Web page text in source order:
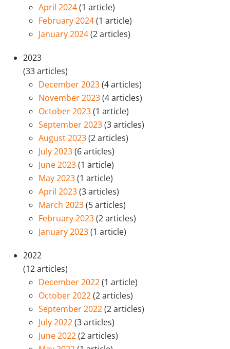
April 2024(1 article)
February 2024(1 article)
January 2024(2 articles)
2023
(33 articles)
December 2023(4 articles)
November 2023(4 articles)
October 2023(1 article)
September 2023(3 articles)
August 2023(2 articles)
July 2023(6 articles)
June 2023(1 article)
May 2023(1 article)
April 2023(3 articles)
March 2023(5 articles)
February 2023(2 articles)
January 2023(1 article)
2022
(12 articles)
December 2022(1 article)
October 2022(2 articles)
September 2022(2 articles)
July 2022(3 articles)
June 2022(2 articles)